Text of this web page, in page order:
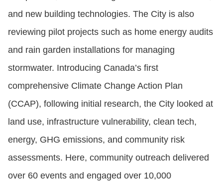
and new building technologies. The City is also
reviewing pilot projects such as home energy audits
and rain garden installations for managing
stormwater. Introducing Canada’s first
comprehensive Climate Change Action Plan
(CCAP), following initial research, the City looked at
land use, infrastructure vulnerability, clean tech,
energy, GHG emissions, and community risk
assessments. Here, community outreach delivered
over 60 events and engaged over 10,000